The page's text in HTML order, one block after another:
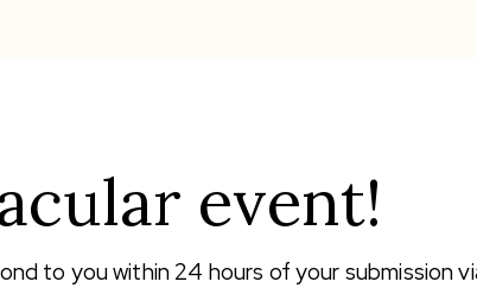
event!
to you within 24 hours of your submission